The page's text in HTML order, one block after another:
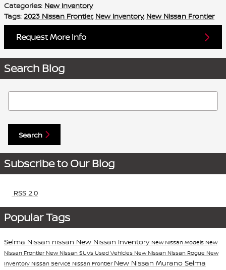
Categories: New Inventory
Tags: 2023 Nissan Frontier, New Inventory, New Nissan Frontier
Request More Info
Search Blog
Search
Subscribe to Our Blog
RSS 2.0
Popular Tags
Selma Nissan nissan New Nissan Inventory New Nissan Models New
Nissan Frontier New Nissan SUVs Used Vehicles New Nissan Nissan Rogue New
Inventory Nissan Service Nissan Frontier New Nissan Murano Selma